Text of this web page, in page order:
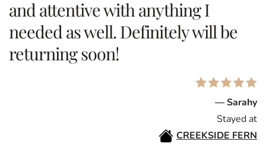
and attentive with anything I
needed as well. Definitely will be
returning soon!
— Sarahy
Stayed at
CREEKSIDE FERN